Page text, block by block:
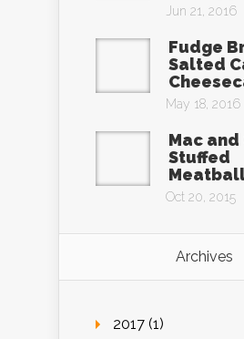
Jun 21, 2016
Fudge
Salted
May 18, 2016
Mac and
Stuffed
Oct 20, 2015
Archives
2017 (1)